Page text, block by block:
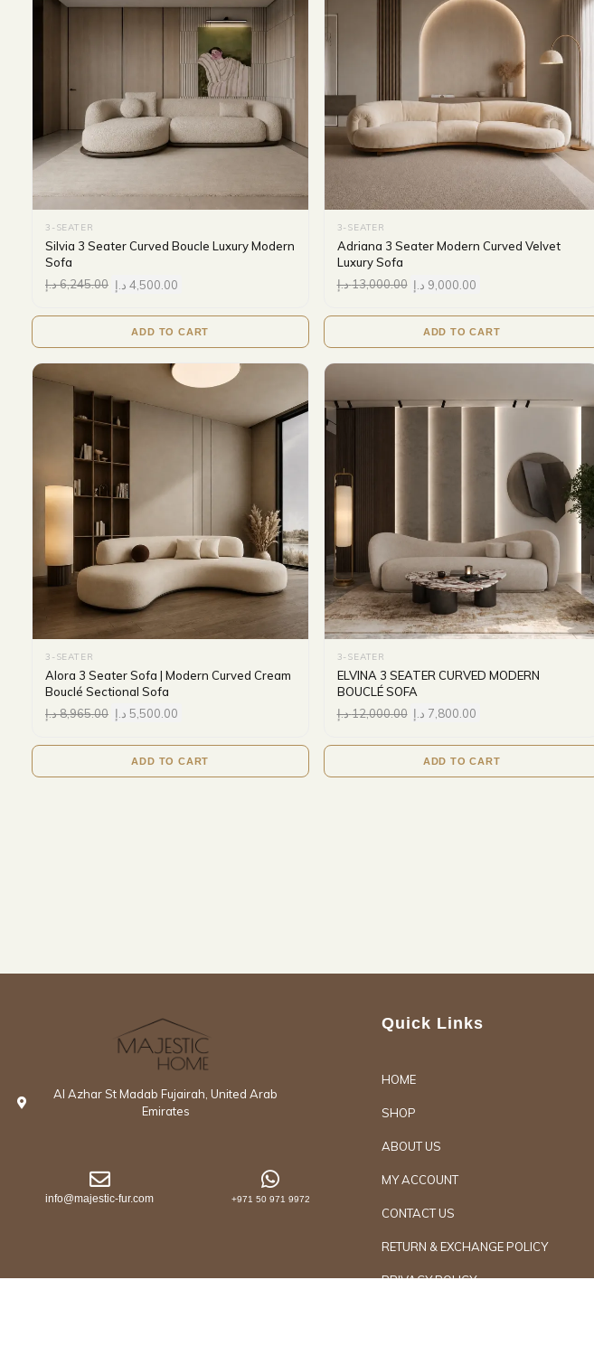
3-SEATER
Silvia 3 Seater Curved Boucle Luxury Modern
Sofa
6,245.00د.إ 4,500.00 د.إ
ADD TO CART
3-SEATER
Adriana 3 Seater Modern Curved Velvet
Luxury Sofa
13,000.00د.إ 9,000.00 د.إ
ADD TO CART
3-SEATER
Alora 3 Seater Sofa | Modern Curved Cream
Bouclé Sectional Sofa
8,965.00د.إ 5,500.00 د.إ
ADD TO CART
3-SEATER
ELVINA 3 SEATER CURVED MODERN
BOUCLÉ SOFA
12,000.00د.إ 7,800.00 د.إ
ADD TO CART
Al Azhar St Madab Fujairah, United Arab
Emirates
info@majestic-fur.com +971 50 971 9972
Quick Links
HOME
SHOP
ABOUT US
MY ACCOUNT
CONTACT US
RETURN & EXCHANGE POLICY
PRIVACY POLICY